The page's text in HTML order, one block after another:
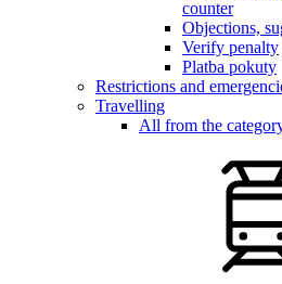
counter
Objections,
Verify penalty
Platba pokuty
Restrictions and
Travelling
All from the